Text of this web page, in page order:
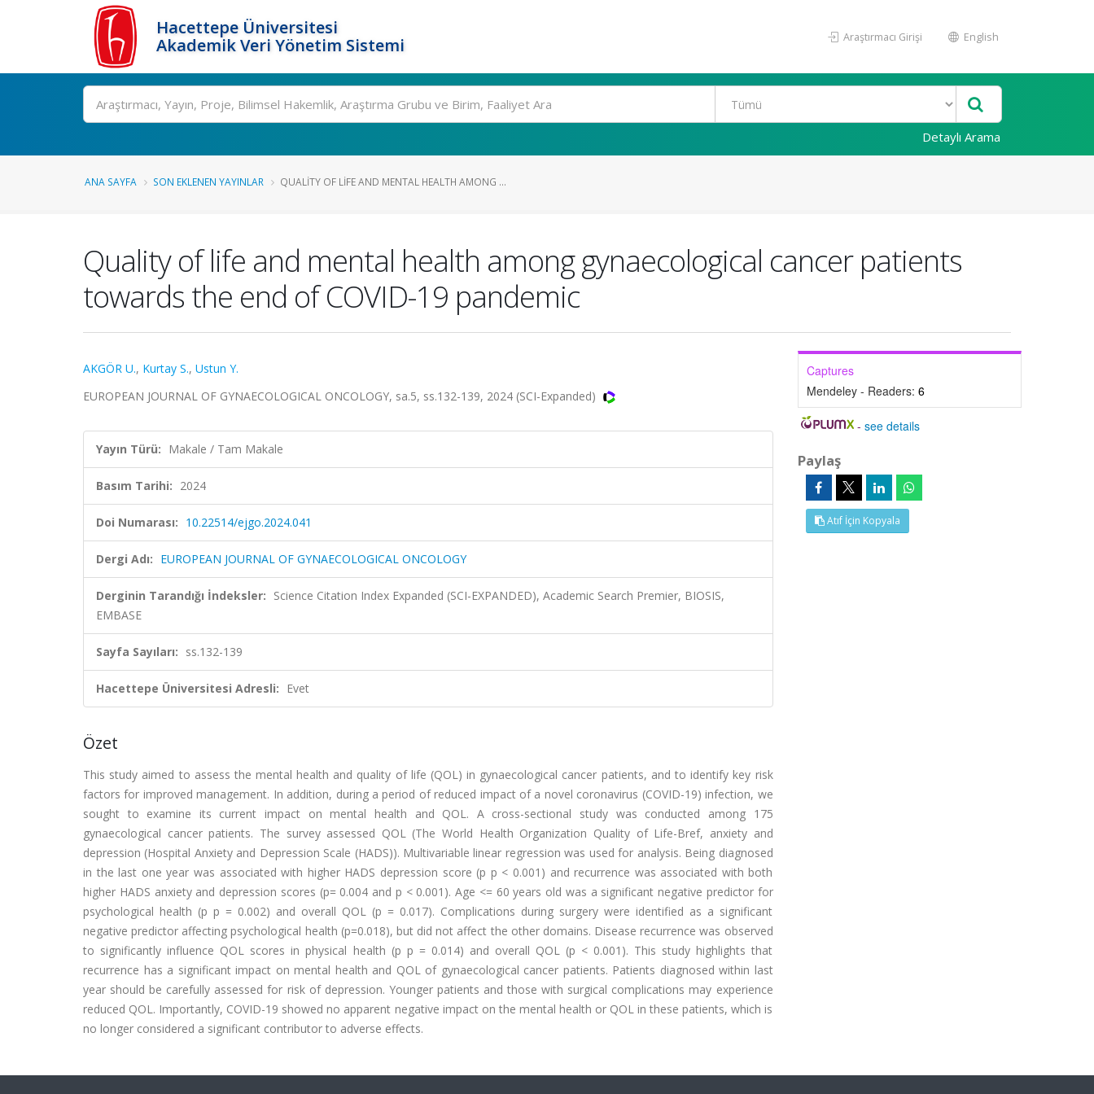
Hacettepe Üniversitesi
Akademik Veri Yönetim Sistemi
Araştırmacı Girişi English
Ara
Detaylı Arama
ANA SAYFA SON EKLENEN YAYINLAR QUALITY OF LIFE AND MENTAL HEALTH AMONG ...
Quality of life and mental health among gynaecological cancer patients
towards the end of COVID-19 pandemic
AKGÖR U., Kurtay S., Ustun Y.
EUROPEAN JOURNAL OF GYNAECOLOGICAL ONCOLOGY, sa.5, ss.132-139, 2024 (SCI-Expanded)
Yayın Türü: Makale / Tam Makale
Basım Tarihi: 2024
Doi Numarası: 10.22514/ejgo.2024.041
Dergi Adı: EUROPEAN JOURNAL OF GYNAECOLOGICAL ONCOLOGY
Derginin Tarandığı İndeksler: Science Citation Index Expanded (SCI-EXPANDED), Academic Search Premier, BIOSIS,
EMBASE
Sayfa Sayıları: ss.132-139
Hacettepe Üniversitesi Adresli: Evet
Özet
This study aimed to assess the mental health and quality of life (QOL) in gynaecological cancer patients, and to identify key risk
factors for improved management. In addition, during a period of reduced impact of a novel coronavirus (COVID-19) infection, we
sought to examine its current impact on mental health and QOL. A cross-sectional study was conducted among 175
gynaecological cancer patients. The survey assessed QOL (The World Health Organization Quality of Life-Bref, anxiety and
depression (Hospital Anxiety and Depression Scale (HADS)). Multivariable linear regression was used for analysis. Being diagnosed
in the last one year was associated with higher HADS depression score (p p < 0.001) and recurrence was associated with both
higher HADS anxiety and depression scores (p= 0.004 and p < 0.001). Age <= 60 years old was a significant negative predictor for
psychological health (p p = 0.002) and overall QOL (p = 0.017). Complications during surgery were identified as a significant
negative predictor affecting psychological health (p=0.018), but did not affect the other domains. Disease recurrence was observed
to significantly influence QOL scores in physical health (p p = 0.014) and overall QOL (p < 0.001). This study highlights that
recurrence has a significant impact on mental health and QOL of gynaecological cancer patients. Patients diagnosed within last
year should be carefully assessed for risk of depression. Younger patients and those with surgical complications may experience
reduced QOL. Importantly, COVID-19 showed no apparent negative impact on the mental health or QOL in these patients, which is
no longer considered a significant contributor to adverse effects.
Captures
Mendeley - Readers: 6
-see details
Paylaş
Atıf İçin Kopyala